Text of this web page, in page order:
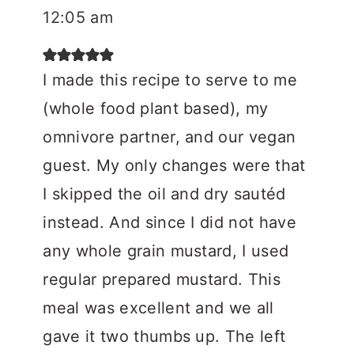
12:05 am
I made this recipe to serve to me
(whole food plant based), my
omnivore partner, and our vegan
guest. My only changes were that
I skipped the oil and dry sautéd
instead. And since I did not have
any whole grain mustard, I used
regular prepared mustard. This
meal was excellent and we all
gave it two thumbs up. The left